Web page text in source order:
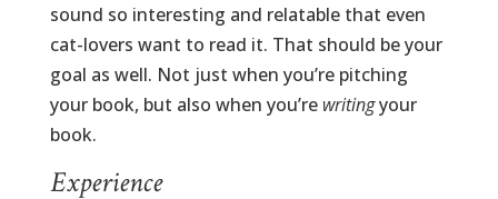
sound so interesting and relatable that even
cat-lovers want to read it. That should be your
goal as well. Not just when you’re pitching
your book, but also when you’re writingyour
book.
Experience